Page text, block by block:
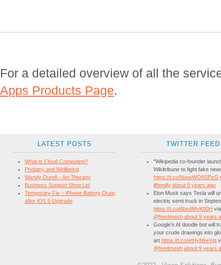
For a detailed overview of all the
Apps Products Page.
LATEST POSTS
What is Cloud Computing?
Podiatry and Wellbeing
Wendy Durell – Art Therapy
Business Support Shop Ltd
Temporary Fix – iPhone Battery Drain
after iOS 5 Upgrade
TWITTER FEED
"Wikipedia co-founder
Wikitribune to fight fake
https://t.co/NwwWO8SPzG
#feedly about 9 years ago
Elon Musk says Tesla will
electric semi truck in
https://t.co/6bsdMyK00H via
@feedmesh about 9 years
Google’s AI doodle bot will
your crude drawings into
art https://t.co/etHyMreYgt
@feedmesh about 9 years